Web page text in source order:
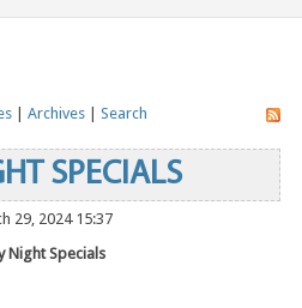
| Archives| Search
SPECIALS
29, 2024 15:37
Night Specials